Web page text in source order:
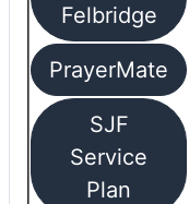
Felbridge
PrayerMate
SJF
Service
Plan